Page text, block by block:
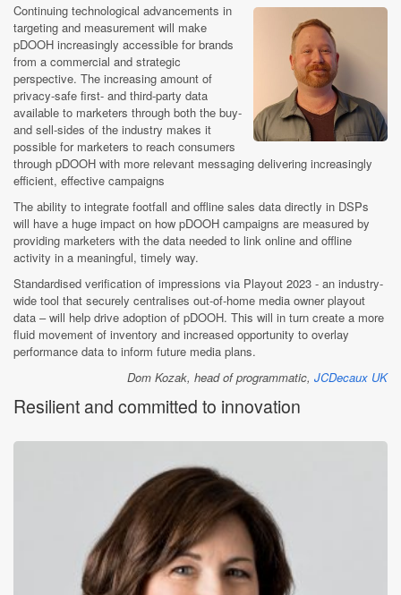
Continuing technological advancements in
targeting and measurement will make
pDOOH increasingly accessible for brands
from a commercial and strategic
perspective. The increasing amount of
privacy-safe first- and third-party data
available to marketers through both the buy-
and sell-sides of the industry makes it
possible for marketers to reach consumers
through pDOOH with more relevant messaging delivering increasingly
efficient, effective campaigns
The ability to integrate footfall and offline sales data directly in DSPs
will have a huge impact on how pDOOH campaigns are measured by
providing marketers with the data needed to link online and offline
activity in a meaningful, timely way.
Standardised verification of impressions via Playout 2023 - an industry-
wide tool that securely centralises out-of-home media owner playout
data – will help drive adoption of pDOOH. This will in turn create a more
fluid movement of inventory and increased opportunity to overlay
performance data to inform future media plans.
Dom Kozak, head of programmatic, JCDecaux UK
Resilient and committed to innovation